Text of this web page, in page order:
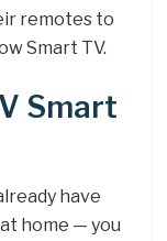
remotes to
Smart TV.
Smart
have
home — you